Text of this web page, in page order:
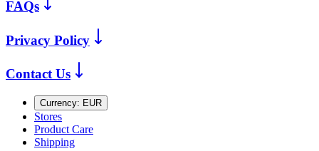
FAQs
Privacy Policy
Contact Us
Currency: EUR
Stores
Product Care
Shipping